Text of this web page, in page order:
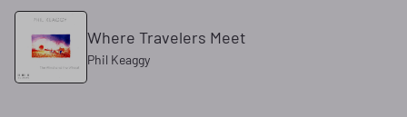
Where Travelers Meet
Phil Keaggy